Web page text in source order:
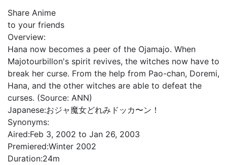
Share Anime
to your friends
Overview:
Hana now becomes a peer of the Ojamajo. When
Majotourbillon's spirit revives, the witches now have to
break her curse. From the help from Pao-chan, Doremi,
Hana, and the other witches are able to defeat the
curses. (Source: ANN)
Japanese:おジャ魔女どれみドッカ〜ン！
Synonyms:
Aired:Feb 3, 2002 to Jan 26, 2003
Premiered:Winter 2002
Duration:24m